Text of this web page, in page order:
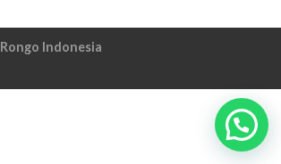
Rongo Indonesia